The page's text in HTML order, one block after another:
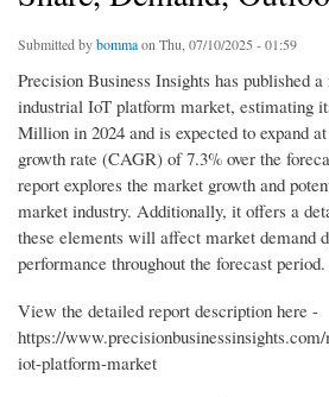
Submitted bybommaon Thu, 07/10/2025 - 01:59
Precision Business Insights has published
industrial IoT platform market, estimating
Million in 2024 and is expected to expand
growth rate (CAGR) of 7.3% over the
report explores the market growth and
market industry. Additionally, it offers a
these elements will affect market demand
performance throughout the forecast period.
View the detailed report description here -
https://
iot-platform-market